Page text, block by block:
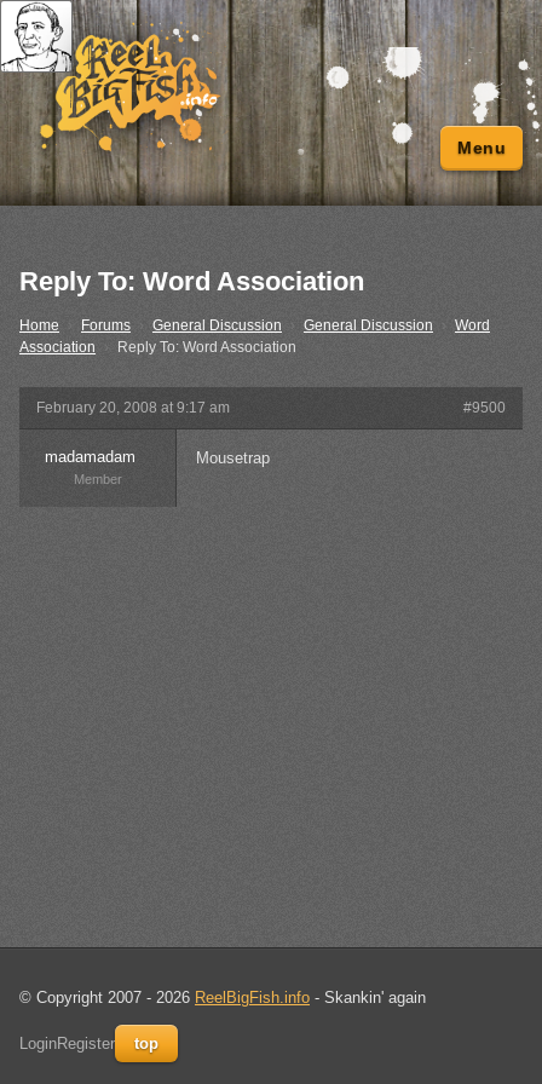
Menu
Reply To: Word Association
Home Forums General Discussion › General Discussion
Word
Association
› Reply To: Word Association
February 20, 2008 at 9:17 am #9500
madamadam
Member
Mousetrap
© Copyright 2007 - 2026 ReelBigFish.info - Skankin' again
LoginRegister top